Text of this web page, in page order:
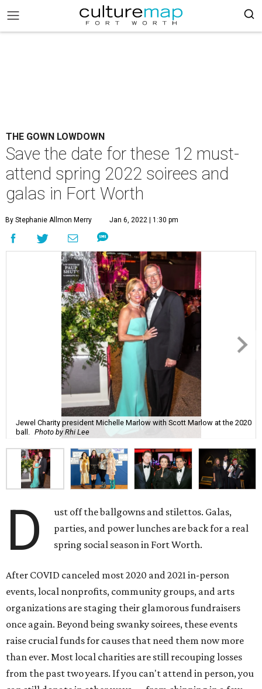
THE GOWN LOWDOWN
Save the date for these 12 must-
attend spring 2022 soirees and
galas in Fort Worth
By Stephanie Allmon Merry Jan 6, 2022 | 1:30 pm
Jewel Charity president Michelle Marlow with Scott Marlow at the 2020
ball.
Photo by Rhi Lee
D
ust off the ballgowns and stilettos. Galas,
parties, and power lunches are back for a real
spring social season in Fort Worth.
After COVID canceled most 2020 and 2021 in-person
events, local nonprofits, community groups, and arts
organizations are staging their glamorous fundraisers
once again. Beyond being swanky soirees, these events
raise crucial funds for causes that need them now more
than ever. Most local charities are still recouping losses
from the past two years. If you can't attend in person, you